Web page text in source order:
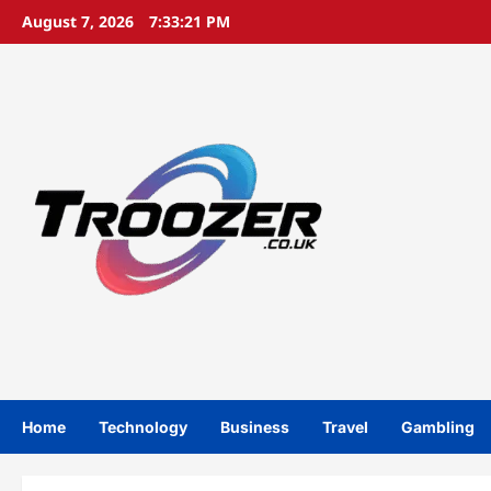
SkipAugust 7, 2026 7:33:22 PM
Home Technology Business Travel Gambling